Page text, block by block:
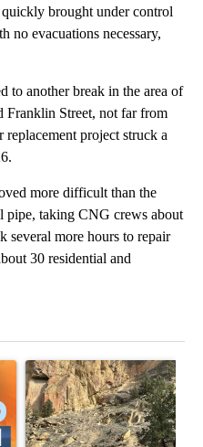
brought under control
no evacuations necessary,
to another break in the area of
Franklin Street, not far from
project struck a
more difficult than the
pipe, taking CNG crews about
several more hours to repair
30 residential and
deadline nears for Oregon
A trending article titled